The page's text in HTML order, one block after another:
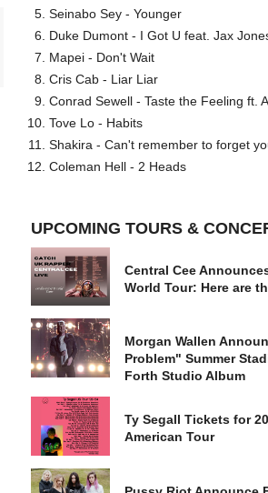
Seinabo Sey - Younger
Duke Dumont - I Got U feat. Jax
Mapei - Don't Wait
Cris Cab - Liar Liar
Conrad Sewell - Taste the Feeling ft.
Tove Lo - Habits
Shakira - Can't remember to forget
Coleman Hell - 2 Heads
UPCOMING TOURS &
Central Cee
World Tour: Here are
Morgan Wallen
Problem" Summer
Forth Studio Album
Ty Segall Tickets for
American Tour